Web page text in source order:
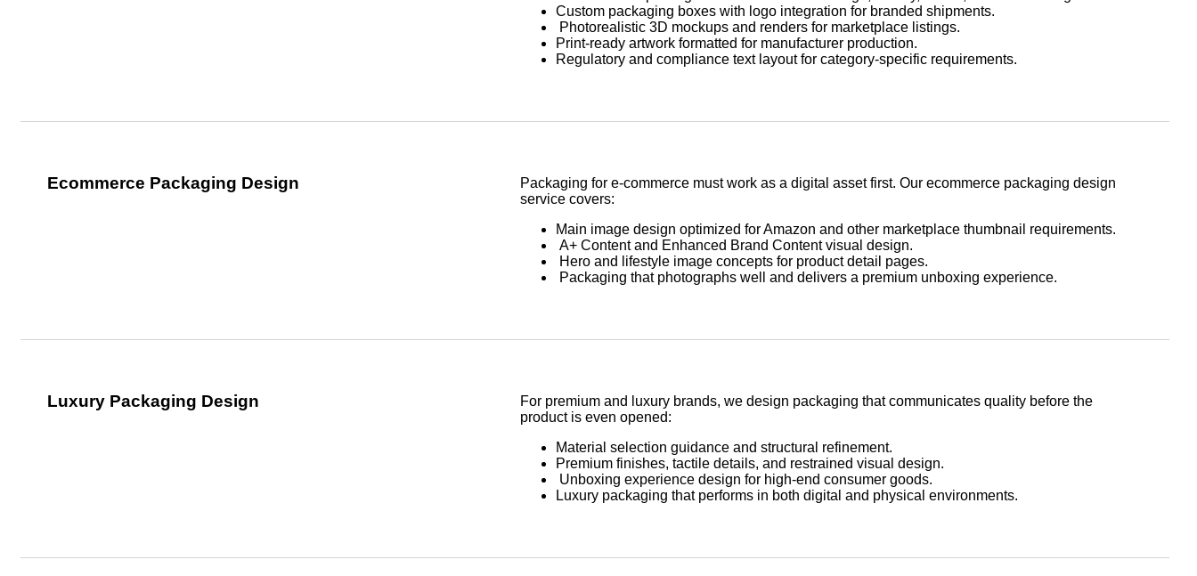
Custom packaging boxes with logo integration for branded shipments.
Photorealistic 3D mockups and renders for marketplace listings.
Print-ready artwork formatted for manufacturer production.
Regulatory and compliance text layout for category-specific requirements.
Ecommerce Packaging Design
Packaging for e-commerce must work as a digital asset first. Our ecommerce packaging design
service covers:
Main image design optimized for Amazon and other marketplace thumbnail requirements.
A+ Content and Enhanced Brand Content visual design.
Hero and lifestyle image concepts for product detail pages.
Packaging that photographs well and delivers a premium unboxing experience.
Luxury Packaging Design
For premium and luxury brands, we design packaging that communicates quality before the
product is even opened:
Material selection guidance and structural refinement.
Premium finishes, tactile details, and restrained visual design.
Unboxing experience design for high-end consumer goods.
Luxury packaging that performs in both digital and physical environments.